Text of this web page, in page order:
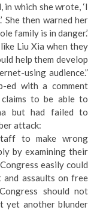
which she wrote, ‘I
She then warned her
family is in danger.’
Liu Xia when they
help them develop
using audience.”
ed with a comment
to be able to
but had failed to
attack:
to make wrong
by examining their
easily could
and assaults on free
should not
yet another blunder